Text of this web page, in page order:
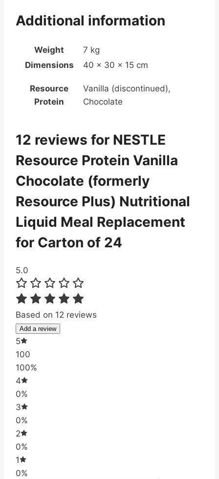
Additional information
Weight
7 kg
Dimensions
40 × 30 × 15 cm
Resource
Protein
Vanilla (discontinued),
Chocolate
12 reviews for NESTLE
Resource Protein Vanilla
Chocolate (formerly
Resource Plus) Nutritional
Liquid Meal Replacement
for Carton of 24
5.0
Based on 12 reviews
Add a review
5
100
100%
4
0%
3
0%
2
0%
1
0%